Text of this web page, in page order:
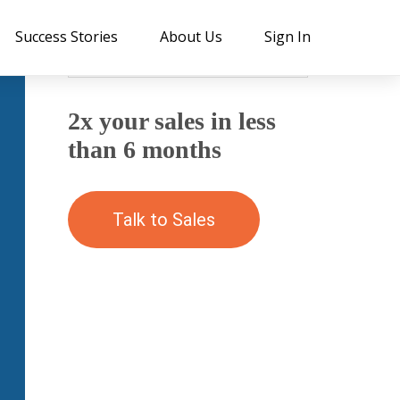
Success Stories About Us Sign In
2x your sales in less
than 6 months
Talk to Sales